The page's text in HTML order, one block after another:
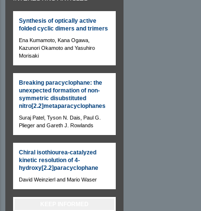
Synthesis of optically active
folded cyclic dimers and trimers
Ena Kumamoto, Kana Ogawa,
Kazunori Okamoto and Yasuhiro
Morisaki
Breaking paracyclophane: the
unexpected formation of non-
symmetric disubstituted
nitro[2.2]metaparacyclophanes
Suraj Patel, Tyson N. Dais, Paul G.
Plieger and Gareth J. Rowlands
Chiral isothiourea-catalyzed
kinetic resolution of 4-
hydroxy[2.2]paracyclophane
David Weinzierl and Mario Waser